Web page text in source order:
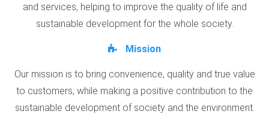
and services, helping to improve the quality of life and
sustainable development for the whole society.
Mission
Our mission is to bring convenience, quality and true value
to customers, while making a positive contribution to the
sustainable development of society and the environment.